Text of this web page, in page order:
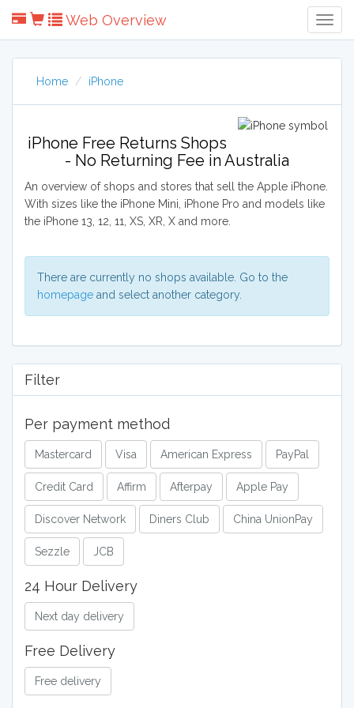
Web Overview
Home iPhone
iPhone Free Returns Shops
- No Returning Fee in Australia
An overview of shops and stores that sell the Apple iPhone.
With sizes like the iPhone Mini, iPhone Pro and models like
the iPhone 13, 12, 11, XS, XR, X and more.
There are currently no shops available. Go to the
homepage and select another category.
Filter
Per payment method
Mastercard Visa American Express PayPal
Credit Card Affirm Afterpay Apple Pay
Discover Network Diners Club China UnionPay
Sezzle JCB
24 Hour Delivery
Next day delivery
Free Delivery
Free delivery